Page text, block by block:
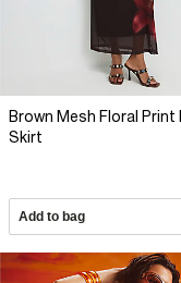
Brown Mesh Floral Print
Skirt
Add to bag